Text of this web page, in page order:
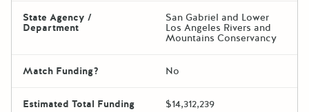
State Agency /
Department
San Gabriel and Lower
Los Angeles Rivers and
Mountains Conservancy
Match Funding? No
Estimated Total Funding $14,312,239